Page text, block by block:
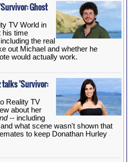
Ghost
TV World in
his time
the real
out Michael and whether he
would actually work.
talks 'Survivor:
Reality TV
about her
-- including
what scene wasn't shown that
to keep Donathan Hurley